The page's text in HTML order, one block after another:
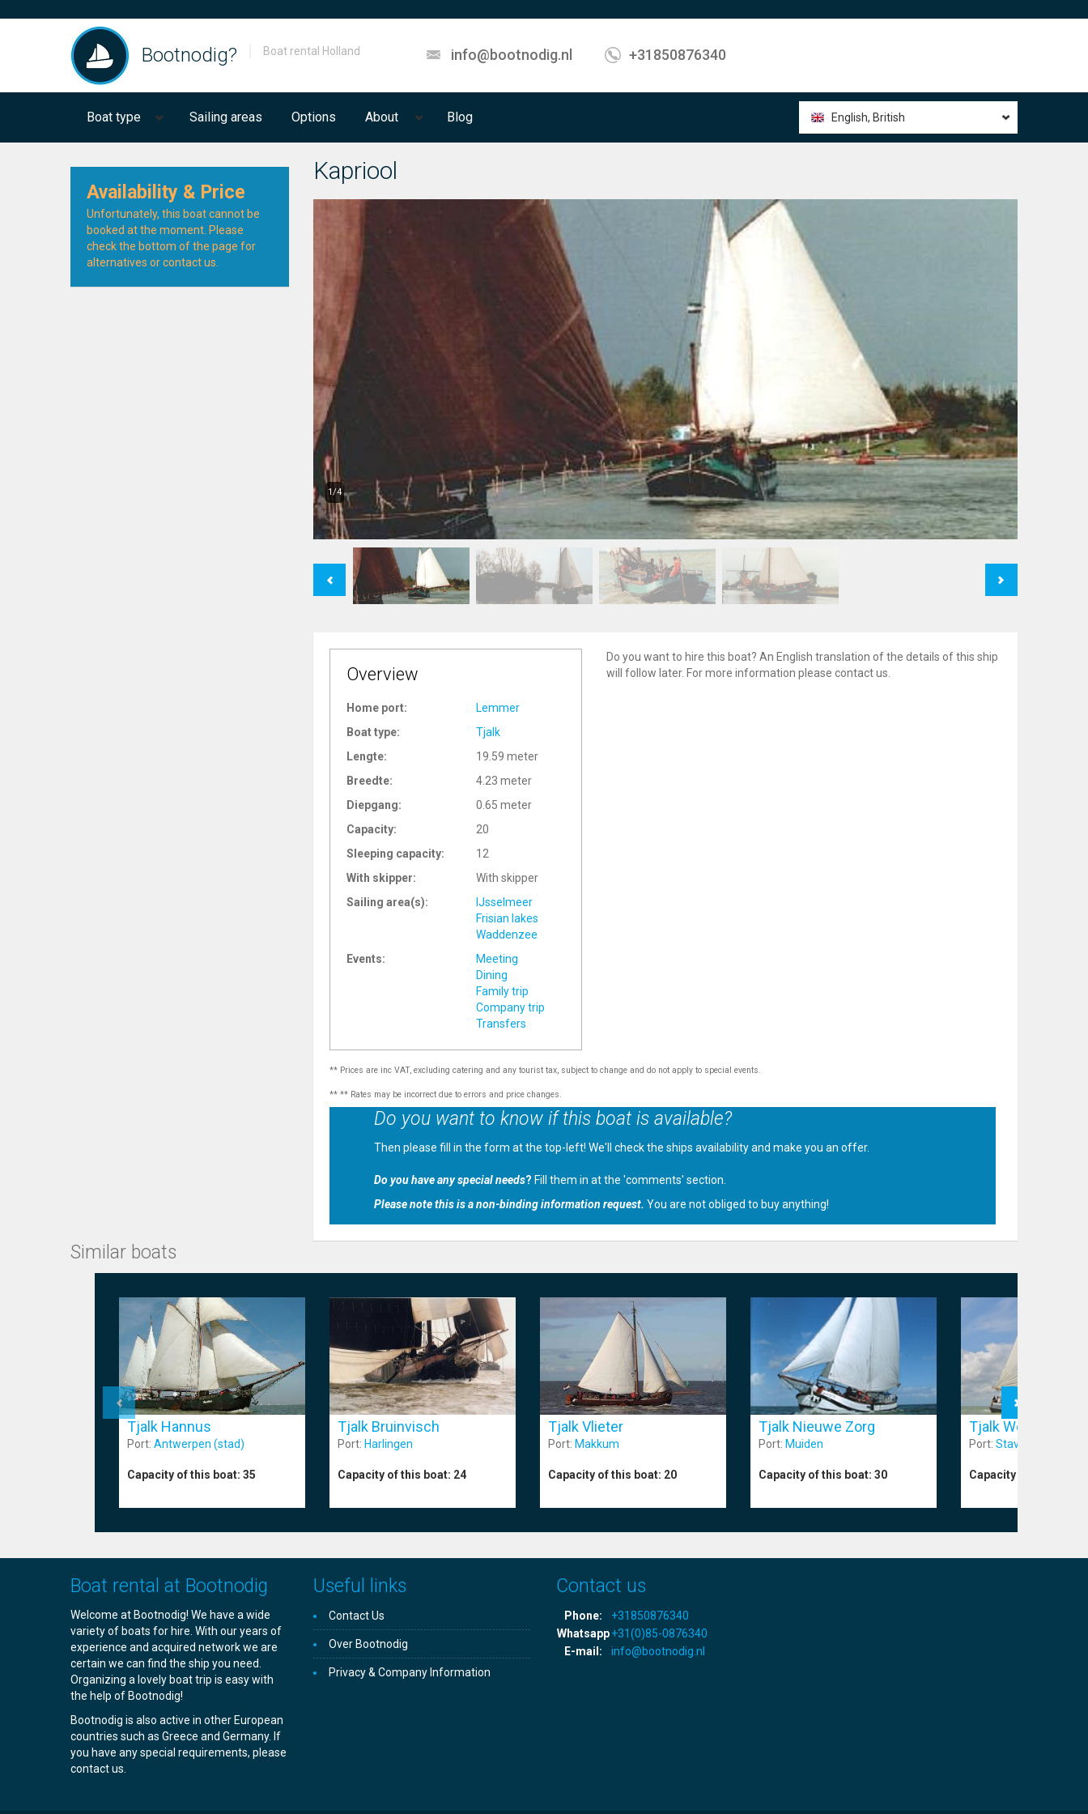
Bootnodig? Boat rental Holland info@bootnodig.nl +31850876340
Boat type Sailing areas Options About Blog English, British
Availability & Price
Unfortunately, this boat cannot be
booked at the moment. Please
check the bottom of the page for
alternatives or contact us.
Kapriool
1/4
Overview
Home port:
Lemmer
Boat type:
Tjalk
Lengte:
19.59 meter
Breedte:
4.23 meter
Diepgang:
0.65 meter
Capacity:
20
Sleeping capacity:
12
With skipper:
With skipper
Sailing area(s):
IJsselmeer
Frisian lakes
Waddenzee
Events:
Meeting
Dining
Family trip
Company trip
Transfers
Do you want to hire this boat? An English translation of the details of this ship
will follow later. For more information please contact us.
** Prices are inc VAT, excluding catering and any tourist tax, subject to change and do not apply to special events.
** ** Rates may be incorrect due to errors and price changes.
Do you want to know if this boat is available?
Then please fill in the form at the top-left! We'll check the ships availability and make you an offer.
Do you have any special needs? Fill them in at the 'comments' section.
Please note this is a non-binding information request. You are not obliged to buy anything!
Similar boats
Tjalk Hannus
Port: Antwerpen (stad)
Capacity of this boat: 35
Tjalk Bruinvisch
Port: Harlingen
Capacity of this boat: 24
Tjalk Vlieter
Port: Makkum
Capacity of this boat: 20
Tjalk Nieuwe Zorg
Port: Muiden
Capacity of this boat: 30
Tjalk Wending
Port: Stavoren
Capacity of this boat:
Boat rental at Bootnodig
Welcome at Bootnodig! We have a wide
variety of boats for hire. With our years of
experience and acquired network we are
certain we can find the ship you need.
Organizing a lovely boat trip is easy with
the help of Bootnodig!
Bootnodig is also active in other European
countries such as Greece and Germany. If
you have any special requirements, please
contact us.
Useful links
Contact Us
Over Bootnodig
Privacy & Company Information
Contact us
Phone:
+31850876340
Whatsapp+31(0)85-0876340
E-mail:
info@bootnodig.nl